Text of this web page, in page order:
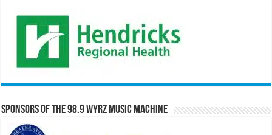
Sponsors of the 98.9 WYRZ Music Machine